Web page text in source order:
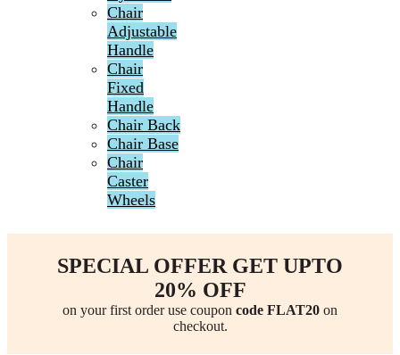
Chair
Adjustable
Handle
Chair
Fixed
Handle
Chair Back
Chair Base
Chair
Caster
Wheels
SPECIAL OFFER GET UPTO
20% OFF
on your first order use coupon code FLAT20 on
checkout.